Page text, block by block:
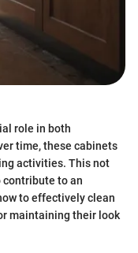
role in both
time, these cabinets
activities. This not
contribute to an
to effectively clean
maintaining their look